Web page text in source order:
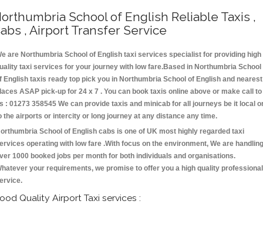
School of English Reliable Taxis ,
, Airport Transfer Service
are Northumbria School of English taxi services specialist for providing high
taxi services for your journey with low fare.Based in Northumbria School
English taxis ready top pick you in Northumbria School of English and nearest
ASAP pick-up for 24 x 7 . You can book taxis online above or make call to
: 01273 358545 We can provide taxis and minicab for all journeys be it local
the airports or intercity or long journey at any distance any time.
School of English cabs is one of UK most highly regarded taxi
operating with low fare .With focus on the environment, We are handling
1000 booked jobs per month for both individuals and organisations.
your requirements, we promise to offer you a high quality professional
Quality Airport Taxi services :